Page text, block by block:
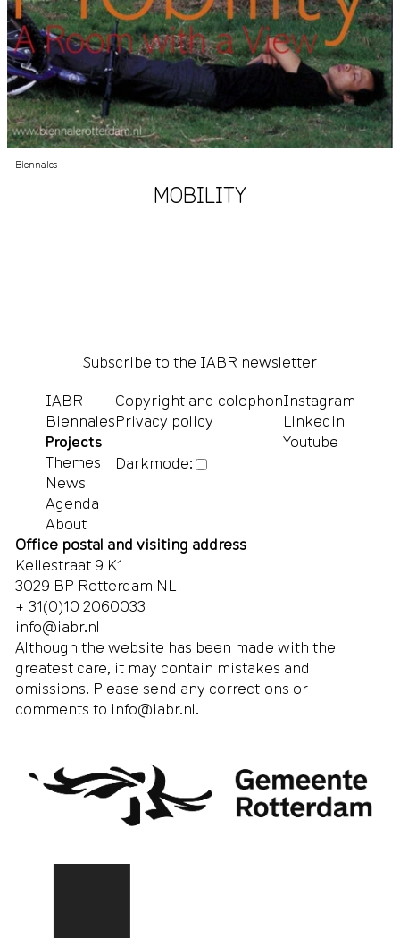
Biennales
MOBILITY
Subscribe to the IABR newsletter
IABR
Biennales
Projects
Themes
News
Agenda
About
Copyright and colophon
Privacy policy
Darkmode:
Instagram
Linkedin
Youtube
Office postal and visiting address
Keilestraat 9 K1
3029 BP Rotterdam NL
+ 31(0)10 2060033
info@iabr.nl
Although the website has been made with the
greatest care, it may contain mistakes and
omissions. Please send any corrections or
comments to info@iabr.nl.